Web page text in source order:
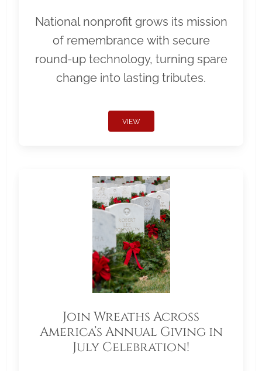
National nonprofit grows its mission
of remembrance with secure
round-up technology, turning spare
change into lasting tributes.
VIEW
Join Wreaths Across
America’s Annual Giving in
July Celebration!